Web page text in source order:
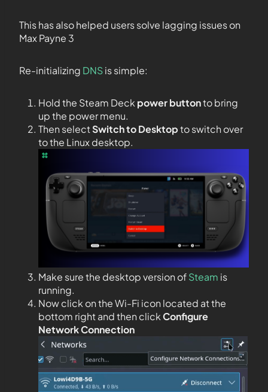
This has also helped users solve lagging issues on
Max Payne 3
Re-initializing DNSis simple:
Hold the Steam Deck power buttonto bring
up the power menu.
Then selectSwitch to Desktopto switch over
to the Linux desktop.
Make sure the desktop version ofSteam is
running.
Now click on the Wi-Fi icon located at the
bottom right and then clickConfigure
Network Connection